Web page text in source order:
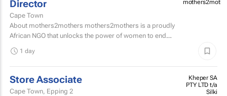
Director
Cape Town
About mothers2mothers mothers2mothers is a proudly
African NGO that unlocks the power of women to end
1 day
Store Associate
Cape Town, Epping 2
Kheper SA
PTY LTD t/a
Silki